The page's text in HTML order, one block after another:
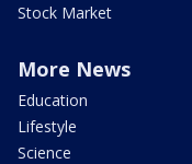
Stock Market
More News
Education
Lifestyle
Science